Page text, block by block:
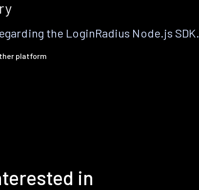
the LoginRadius Node.js SDK.
platform
in